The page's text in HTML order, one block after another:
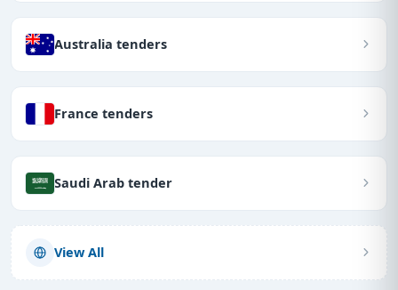
Australia tenders
France tenders
Saudi Arab tender
View All